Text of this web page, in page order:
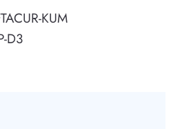
KUM
D3